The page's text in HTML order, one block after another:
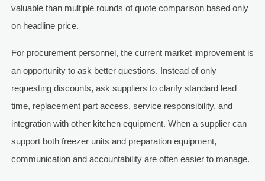
valuable than multiple rounds of quote comparison based only
on headline price.
For procurement personnel, the current market improvement is
an opportunity to ask better questions. Instead of only
requesting discounts, ask suppliers to clarify standard lead
time, replacement part access, service responsibility, and
integration with other kitchen equipment. When a supplier can
support both freezer units and preparation equipment,
communication and accountability are often easier to manage.